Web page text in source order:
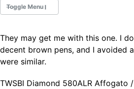
Toggle Menu
Fountain Pens
Ink Swatches
Ultraviolet / Fluorecent
They may get me with this one. I
decent brown pens, and I avoided
were similar.
TWSBI Diamond 580ALR Affogato